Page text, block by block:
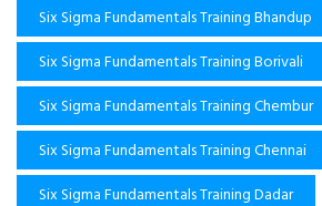
Six Sigma Fundamentals Training Bhandup
Six Sigma Fundamentals Training Borivali
Six Sigma Fundamentals Training Chembur
Six Sigma Fundamentals Training Chennai
Six Sigma Fundamentals Training Dadar